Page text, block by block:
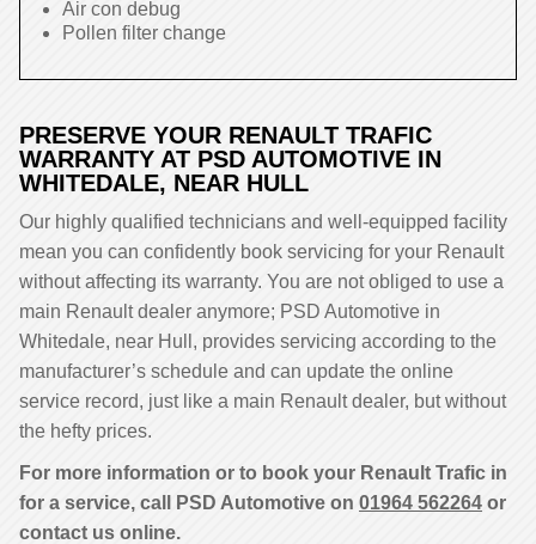
Air con debug
Pollen filter change
PRESERVE YOUR RENAULT TRAFIC
WARRANTY AT PSD AUTOMOTIVE IN
WHITEDALE, NEAR HULL
Our highly qualified technicians and well-equipped facility
mean you can confidently book servicing for your Renault
without affecting its warranty. You are not obliged to use a
main Renault dealer anymore; PSD Automotive in
Whitedale, near Hull, provides servicing according to the
manufacturer’s schedule and can update the online
service record, just like a main Renault dealer, but without
the hefty prices.
For more information or to book your Renault Trafic in
for a service, call PSD Automotive on 01964 562264 or
contact us online.